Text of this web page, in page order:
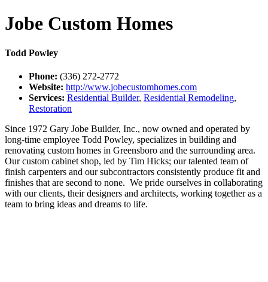
Jobe Custom Homes
Todd Powley
Phone: (336) 272-2772
Website: http://www.jobecustomhomes.com
Services: Residential Builder, Residential Remodeling,
Restoration
Since 1972 Gary Jobe Builder, Inc., now owned and operated by
long-time employee Todd Powley, specializes in building and
renovating custom homes in Greensboro and the surrounding area.
Our custom cabinet shop, led by Tim Hicks; our talented team of
finish carpenters and our subcontractors consistently produce fit and
finishes that are second to none. We pride ourselves in collaborating
with our clients, their designers and architects, working together as a
team to bring ideas and dreams to life.